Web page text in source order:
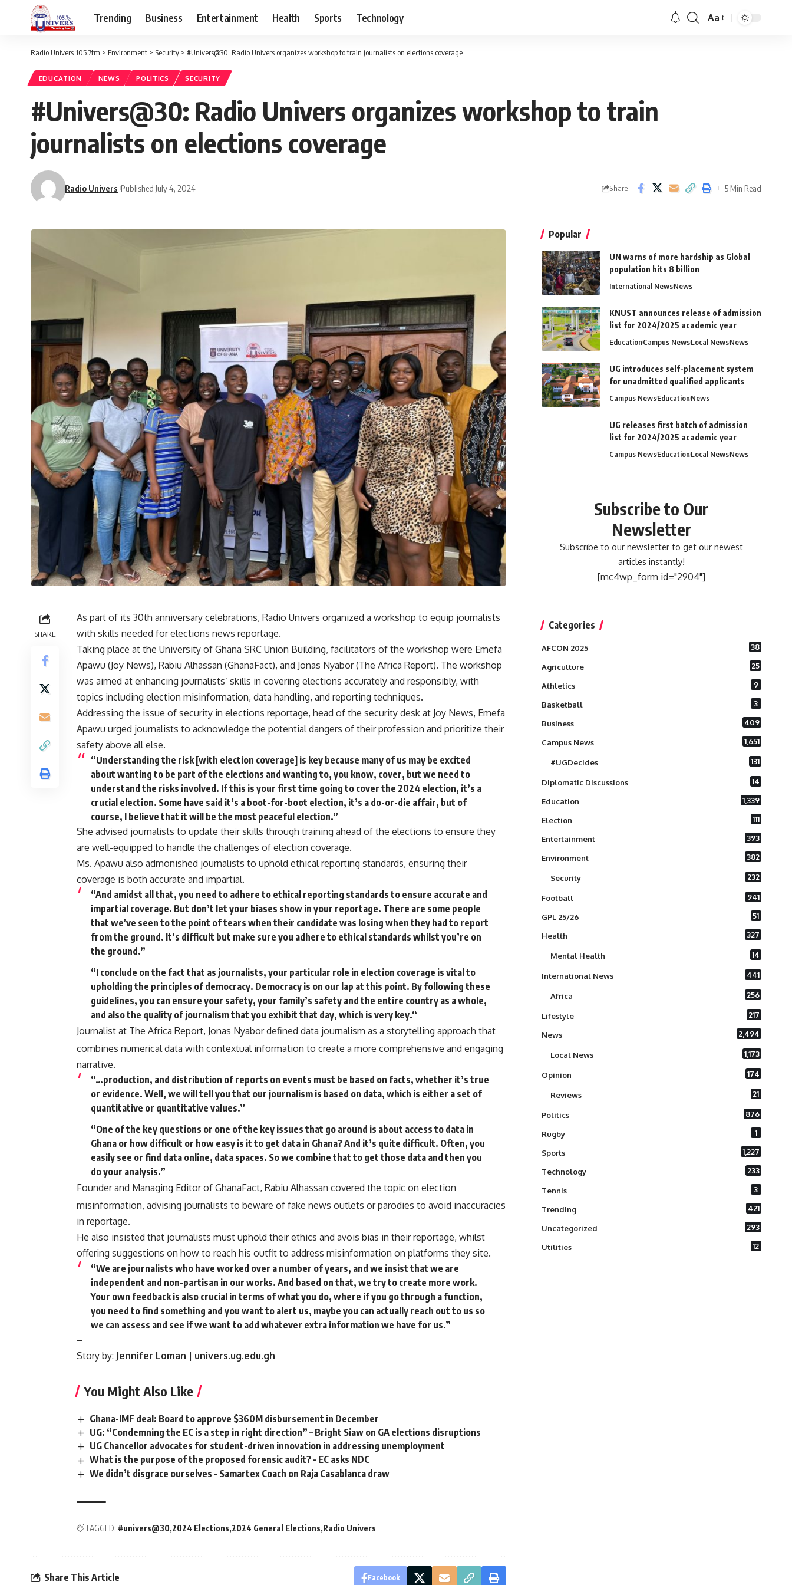
Trending Business Entertainment Health Sports Technology Aa
Radio Univers 105.7fm > Environment > Security > #Univers@30: Radio Univers organizes workshop to train journalists on elections coverage
EDUCATION NEWS POLITICS SECURITY
#Univers@30: Radio Univers organizes workshop to train
journalists on elections coverage
Radio Univers Published July 4, 2024 Share 5 Min Read
SHARE
As part of its 30th anniversary celebrations, Radio Univers organized a workshop to equip journalists
with skills needed for elections news reportage.
Taking place at the University of Ghana SRC Union Building, facilitators of the workshop were Emefa
Apawu (Joy News), Rabiu Alhassan (GhanaFact), and Jonas Nyabor (The Africa Report). The workshop
was aimed at enhancing journalists’ skills in covering elections accurately and responsibly, with
topics including election misinformation, data handling, and reporting techniques.
Addressing the issue of security in elections reportage, head of the security desk at Joy News, Emefa
Apawu urged journalists to acknowledge the potential dangers of their profession and prioritize their
safety above all else.
“Understanding the risk [with election coverage] is key because many of us may be excited
about wanting to be part of the elections and wanting to, you know, cover, but we need to
understand the risks involved. If this is your first time going to cover the 2024 election, it’s a
crucial election. Some have said it’s a boot-for-boot election, it’s a do-or-die affair, but of
course, I believe that it will be the most peaceful election.”
She advised journalists to update their skills through training ahead of the elections to ensure they
are well-equipped to handle the challenges of election coverage.
Ms. Apawu also admonished journalists to uphold ethical reporting standards, ensuring their
coverage is both accurate and impartial.
“And amidst all that, you need to adhere to ethical reporting standards to ensure accurate and
impartial coverage. But don’t let your biases show in your reportage. There are some people
that we’ve seen to the point of tears when their candidate was losing when they had to report
from the ground. It’s difficult but make sure you adhere to ethical standards whilst you’re on
the ground.”
“I conclude on the fact that as journalists, your particular role in election coverage is vital to
upholding the principles of democracy. Democracy is on our lap at this point. By following these
guidelines, you can ensure your safety, your family’s safety and the entire country as a whole,
and also the quality of journalism that you exhibit that day, which is very key.“
Journalist at The Africa Report, Jonas Nyabor defined data journalism as a storytelling approach that
combines numerical data with contextual information to create a more comprehensive and engaging
narrative.
“…production, and distribution of reports on events must be based on facts, whether it’s true
or evidence. Well, we will tell you that our journalism is based on data, which is either a set of
quantitative or quantitative values.”
“One of the key questions or one of the key issues that go around is about access to data in
Ghana or how difficult or how easy is it to get data in Ghana? And it’s quite difficult. Often, you
easily see or find data online, data spaces. So we combine that to get those data and then you
do your analysis.”
Founder and Managing Editor of GhanaFact, Rabiu Alhassan covered the topic on election
misinformation, advising journalists to beware of fake news outlets or parodies to avoid inaccuracies
in reportage.
He also insisted that journalists must uphold their ethics and avois bias in their reportage, whilst
offering suggestions on how to reach his outfit to address misinformation on platforms they site.
“We are journalists who have worked over a number of years, and we insist that we are
independent and non-partisan in our works. And based on that, we try to create more work.
Your own feedback is also crucial in terms of what you do, where if you go through a function,
you need to find something and you want to alert us, maybe you can actually reach out to us so
we can assess and see if we want to add whatever extra information we have for us.”
–
Story by: Jennifer Loman | univers.ug.edu.gh
You Might Also Like
Ghana-IMF deal: Board to approve $360M disbursement in December
UG: “Condemning the EC is a step in right direction” – Bright Siaw on GA elections disruptions
UG Chancellor advocates for student-driven innovation in addressing unemployment
What is the purpose of the proposed forensic audit? – EC asks NDC
We didn’t disgrace ourselves – Samartex Coach on Raja Casablanca draw
TAGGED: #univers@30 2024 Elections 2024 General Elections Radio Univers
Share This Article Facebook
Popular
UN warns of more hardship as Global
population hits 8 billion
International NewsNews
KNUST announces release of admission
list for 2024/2025 academic year
EducationCampus NewsLocal NewsNews
UG introduces self-placement system
for unadmitted qualified applicants
Campus NewsEducationNews
UG releases first batch of admission
list for 2024/2025 academic year
Campus NewsEducationLocal NewsNews
Subscribe to Our
Newsletter
Subscribe to our newsletter to get our newest
articles instantly!
[mc4wp_form id="2904"]
Categories
AFCON 2025 38
Agriculture 25
Athletics 9
Basketball 3
Business 409
Campus News 1,651
#UGDecides 131
Diplomatic Discussions 14
Education 1,339
Election 111
Entertainment 393
Environment 382
Security 232
Football 941
GPL 25/26 51
Health 327
Mental Health 14
International News 441
Africa 256
Lifestyle 217
News 2,494
Local News 1,173
Opinion 174
Reviews 21
Politics 876
Rugby 1
Sports 1,227
Technology 233
Tennis 3
Trending 421
Uncategorized 293
Utilities 12